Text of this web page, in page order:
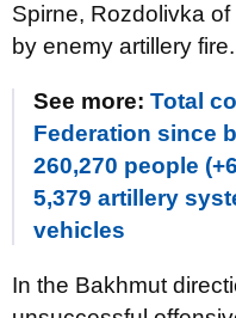
Spirne, Rozdolivka
by enemy artillery fire.
See more: Total
Federation since
260,270 people
5,379 artillery
vehicles
In the Bakhmut